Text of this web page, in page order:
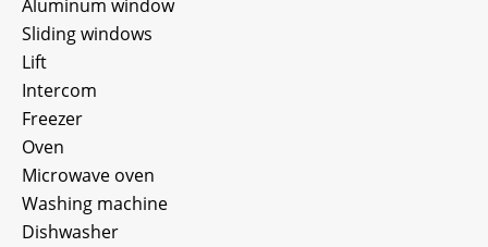
Aluminum window
Sliding windows
Lift
Intercom
Freezer
Oven
Microwave oven
Washing machine
Dishwasher